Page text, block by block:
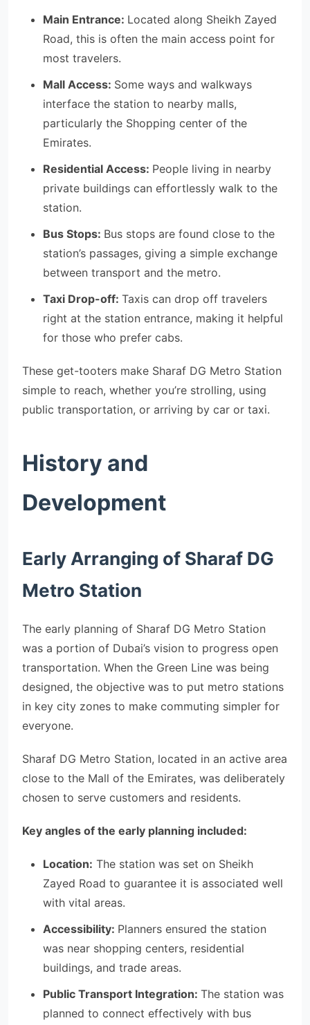
Main Entrance: Located along Sheikh Zayed
Road, this is often the main access point for
most travelers.
Mall Access: Some ways and walkways
interface the station to nearby malls,
particularly the Shopping center of the
Emirates.
Residential Access: People living in nearby
private buildings can effortlessly walk to the
station.
Bus Stops: Bus stops are found close to the
station’s passages, giving a simple exchange
between transport and the metro.
Taxi Drop-off: Taxis can drop off travelers
right at the station entrance, making it helpful
for those who prefer cabs.
These get-tooters make Sharaf DG Metro Station
simple to reach, whether you’re strolling, using
public transportation, or arriving by car or taxi.
History and
Development
Early Arranging of Sharaf DG
Metro Station
The early planning of Sharaf DG Metro Station
was a portion of Dubai’s vision to progress open
transportation. When the Green Line was being
designed, the objective was to put metro stations
in key city zones to make commuting simpler for
everyone.
Sharaf DG Metro Station, located in an active area
close to the Mall of the Emirates, was deliberately
chosen to serve customers and residents.
Key angles of the early planning included:
Location: The station was set on Sheikh
Zayed Road to guarantee it is associated well
with vital areas.
Accessibility: Planners ensured the station
was near shopping centers, residential
buildings, and trade areas.
Public Transport Integration: The station was
planned to connect effectively with bus